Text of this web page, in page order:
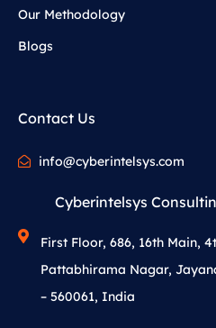
Our Methodology
Blogs
Contact Us
info@cyberintelsys.com
Cyberintelsys
First Floor, 686, 16th Main,
Pattabhirama Nagar,
– 560061, India